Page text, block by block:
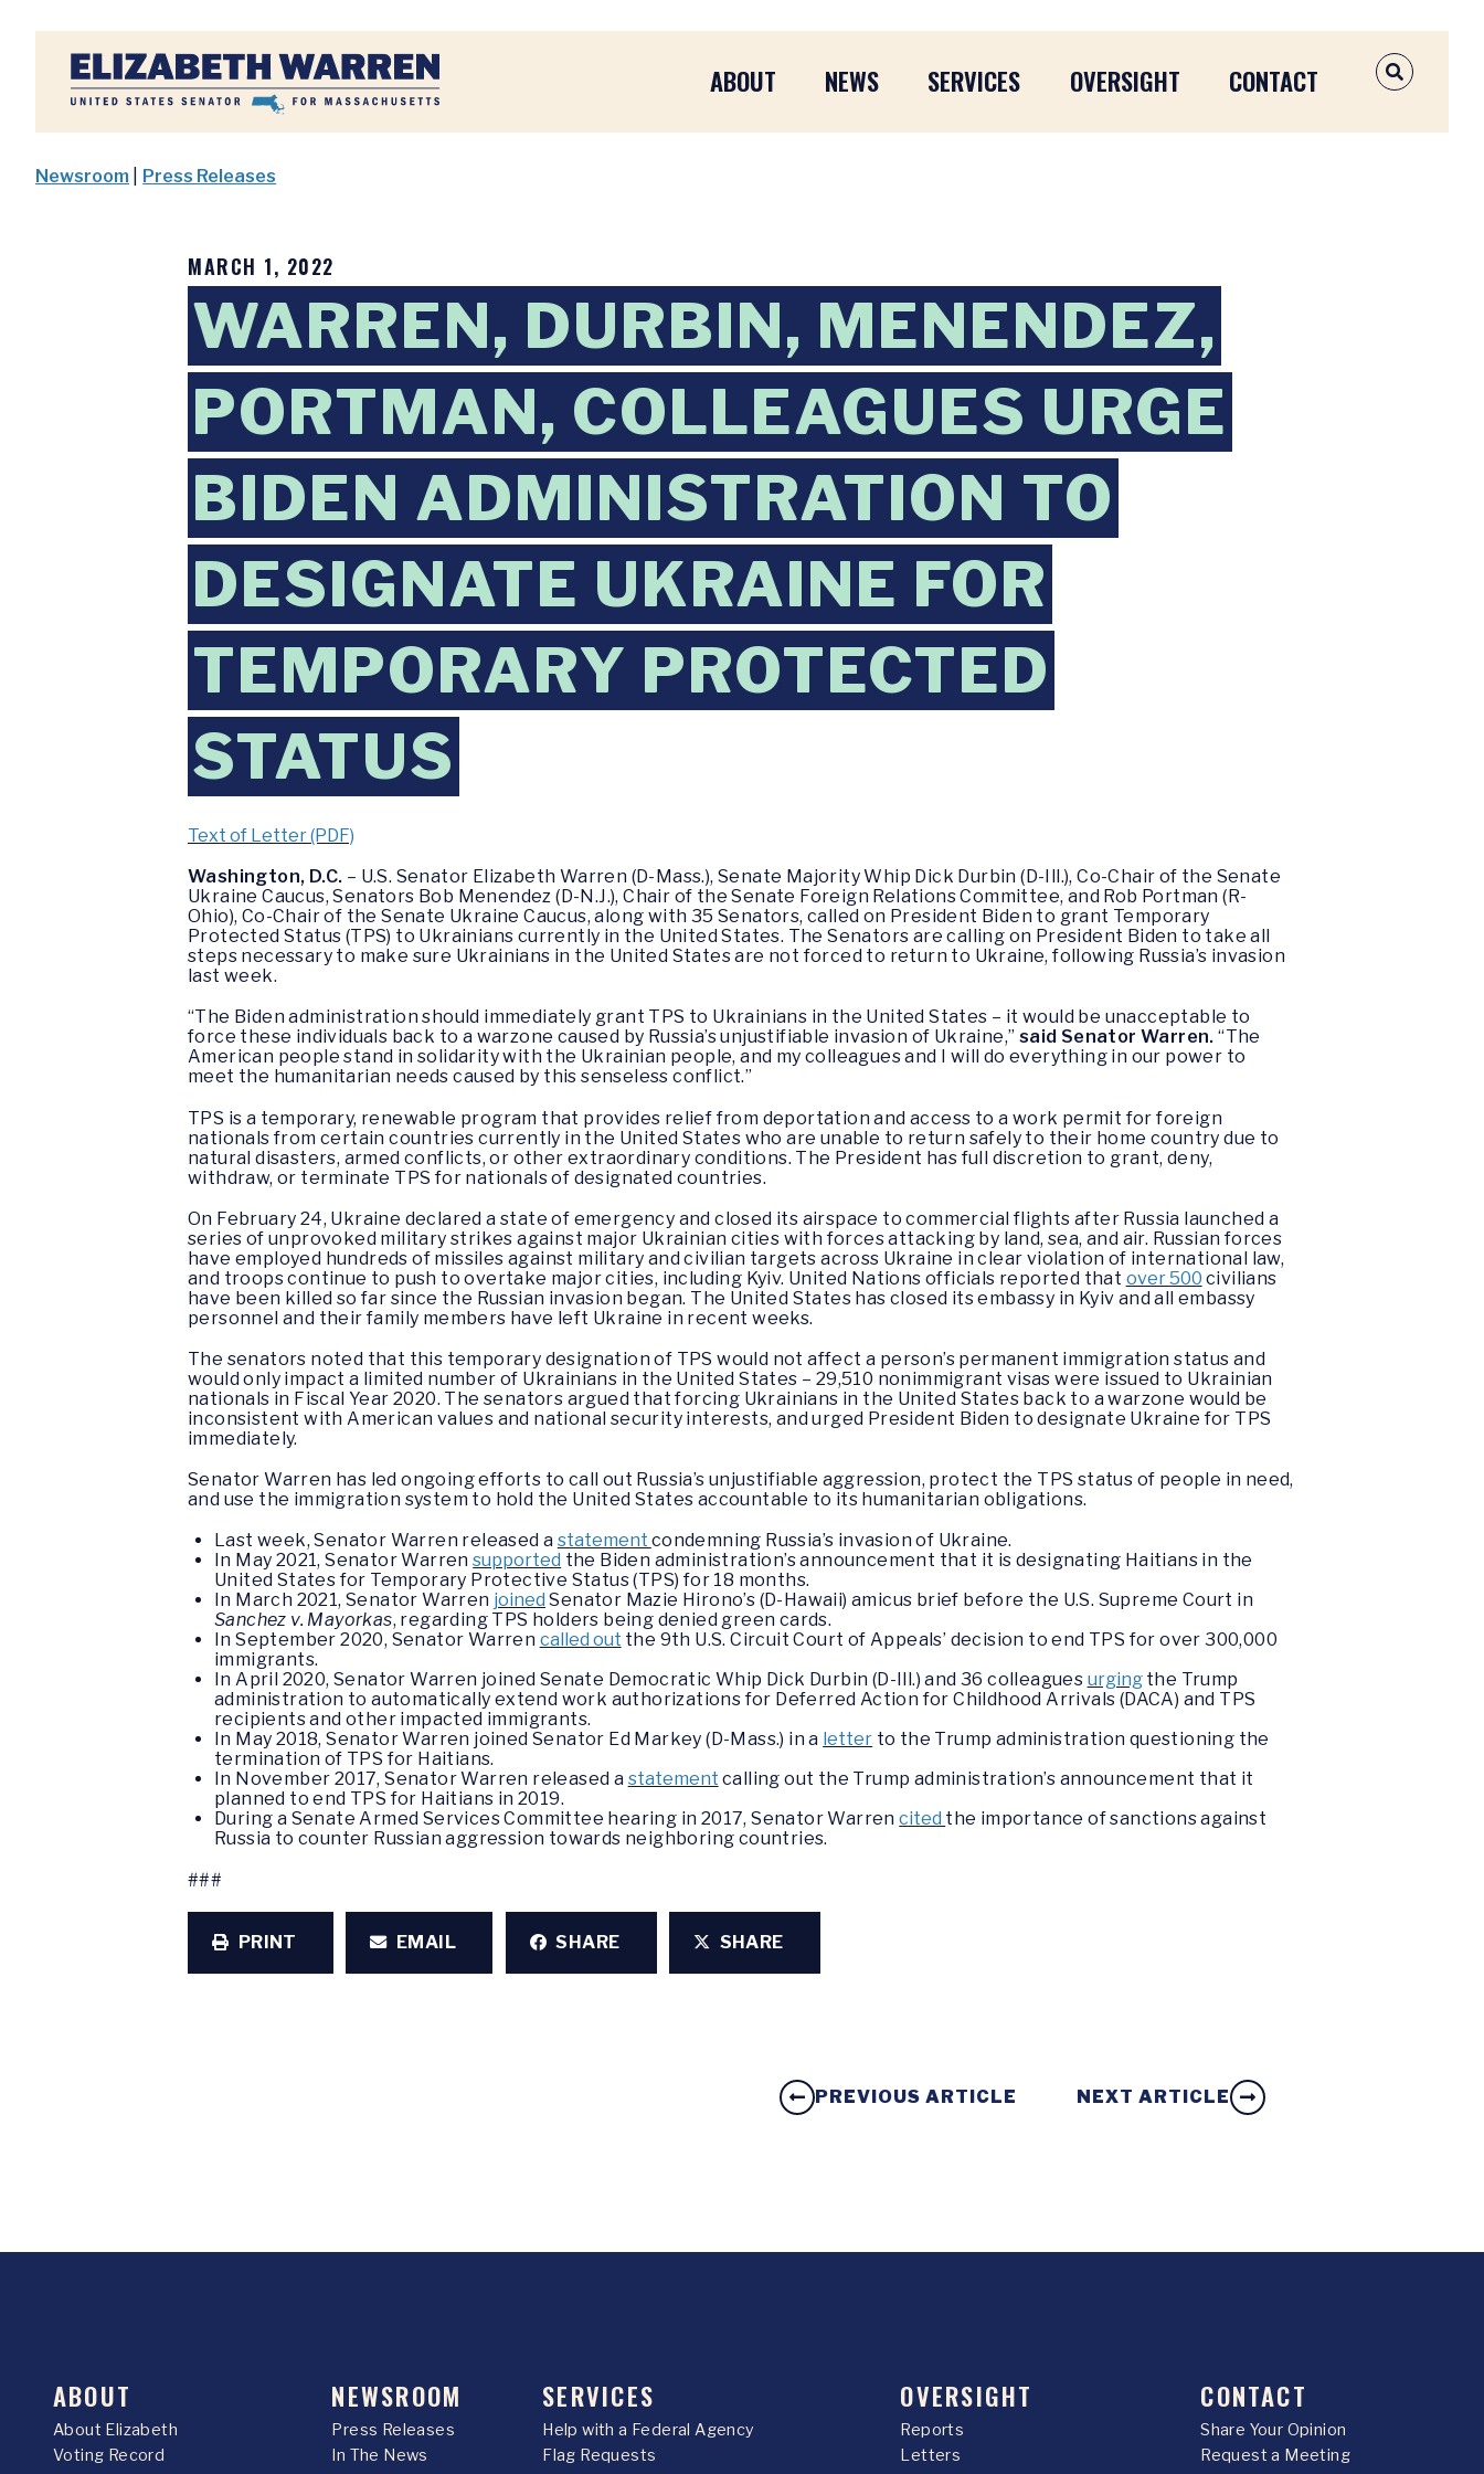
Home
ABOUT NEWS SERVICES OVERSIGHT CONTACT OPEN
Newsroom Press Releases
MARCH 1, 2022
WARREN, DURBIN, MENENDEZ,
PORTMAN, COLLEAGUES URGE
BIDEN ADMINISTRATION TO
DESIGNATE UKRAINE FOR
TEMPORARY PROTECTED
STATUS
Text of Letter (PDF)
Washington, D.C. – U.S. Senator Elizabeth Warren (D-Mass.), Senate Majority Whip Dick Durbin (D-Ill.), Co-Chair of the Senate
Ukraine Caucus, Senators Bob Menendez (D-N.J.), Chair of the Senate Foreign Relations Committee, and Rob Portman (R-
Ohio), Co-Chair of the Senate Ukraine Caucus, along with 35 Senators, called on President Biden to grant Temporary
Protected Status (TPS) to Ukrainians currently in the United States. The Senators are calling on President Biden to take all
steps necessary to make sure Ukrainians in the United States are not forced to return to Ukraine, following Russia’s invasion
last week.
“The Biden administration should immediately grant TPS to Ukrainians in the United States – it would be unacceptable to
force these individuals back to a warzone caused by Russia’s unjustifiable invasion of Ukraine,” said Senator Warren. “The
American people stand in solidarity with the Ukrainian people, and my colleagues and I will do everything in our power to
meet the humanitarian needs caused by this senseless conflict.”
TPS is a temporary, renewable program that provides relief from deportation and access to a work permit for foreign
nationals from certain countries currently in the United States who are unable to return safely to their home country due to
natural disasters, armed conflicts, or other extraordinary conditions. The President has full discretion to grant, deny,
withdraw, or terminate TPS for nationals of designated countries.
On February 24, Ukraine declared a state of emergency and closed its airspace to commercial flights after Russia launched a
series of unprovoked military strikes against major Ukrainian cities with forces attacking by land, sea, and air. Russian forces
have employed hundreds of missiles against military and civilian targets across Ukraine in clear violation of international law,
and troops continue to push to overtake major cities, including Kyiv. United Nations officials reported that over 500 civilians
have been killed so far since the Russian invasion began. The United States has closed its embassy in Kyiv and all embassy
personnel and their family members have left Ukraine in recent weeks.
The senators noted that this temporary designation of TPS would not affect a person’s permanent immigration status and
would only impact a limited number of Ukrainians in the United States – 29,510 nonimmigrant visas were issued to Ukrainian
nationals in Fiscal Year 2020. The senators argued that forcing Ukrainians in the United States back to a warzone would be
inconsistent with American values and national security interests, and urged President Biden to designate Ukraine for TPS
immediately.
Senator Warren has led ongoing efforts to call out Russia’s unjustifiable aggression, protect the TPS status of people in need,
and use the immigration system to hold the United States accountable to its humanitarian obligations.
Last week, Senator Warren released a statement condemning Russia’s invasion of Ukraine.
In May 2021, Senator Warrensupported the Biden administration’s announcement that it is designating Haitians in the
United States for Temporary Protective Status (TPS) for 18 months.
In March 2021, Senator Warren joined Senator Mazie Hirono’s (D-Hawaii) amicus brief before the U.S. Supreme Court in
Sanchez v. Mayorkas, regarding TPS holders being denied green cards.
In September 2020, Senator Warren called out the 9th U.S. Circuit Court of Appeals’ decision to end TPS for over 300,000
immigrants.
In April 2020, Senator Warren joined Senate Democratic Whip Dick Durbin (D-Ill.) and 36 colleagues urgingthe Trump
administration to automatically extend work authorizations for Deferred Action for Childhood Arrivals (DACA) and TPS
recipients and other impacted immigrants.
In May 2018, Senator Warren joined Senator Ed Markey (D-Mass.) in a letter to the Trump administration questioning the
termination of TPS for Haitians.
In November 2017, Senator Warren released a statement calling out the Trump administration’s announcement that it
planned to end TPS for Haitians in 2019.
During a Senate Armed Services Committee hearing in 2017, Senator Warrencited the importance of sanctions against
Russia to counter Russian aggression towards neighboring countries.
###
PRINT EMAIL SHARE SHARE
PREVIOUS ARTICLE NEXT ARTICLE
ABOUT
About Elizabeth
Voting Record
NEWSROOM
Press Releases
In The News
SERVICES
Help with a Federal Agency
Flag Requests
OVERSIGHT
Reports
Letters
CONTACT
Share Your Opinion
Request a Meeting